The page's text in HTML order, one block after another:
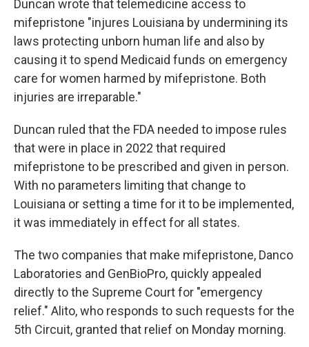
Duncan wrote that telemedicine access to
mifepristone "injures Louisiana by undermining its
laws protecting unborn human life and also by
causing it to spend Medicaid funds on emergency
care for women harmed by mifepristone. Both
injuries are irreparable."
Duncan ruled that the FDA needed to impose rules
that were in place in 2022 that required
mifepristone to be prescribed and given in person.
With no parameters limiting that change to
Louisiana or setting a time for it to be implemented,
it was immediately in effect for all states.
The two companies that make mifepristone, Danco
Laboratories and GenBioPro, quickly appealed
directly to the Supreme Court for "emergency
relief." Alito, who responds to such requests for the
5th Circuit, granted that relief on Monday morning.